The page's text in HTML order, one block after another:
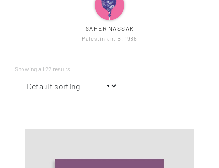
SAHER NASSAR
Palestinian, B. 1986
Showing all 22 results